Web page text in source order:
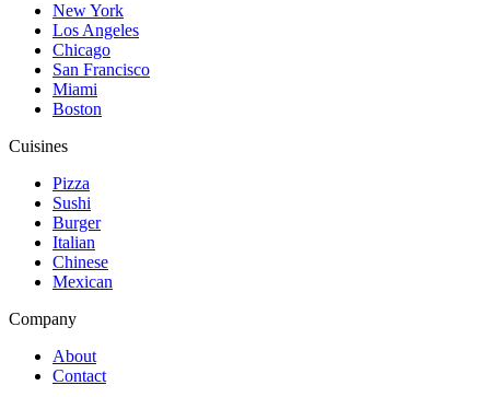
New York
Los Angeles
Chicago
San Francisco
Miami
Boston
Cuisines
Pizza
Sushi
Burger
Italian
Chinese
Mexican
Company
About
Contact